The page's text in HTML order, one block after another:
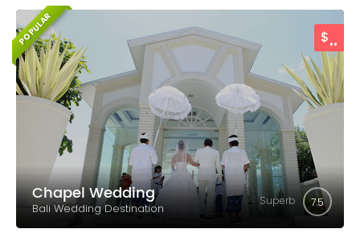
POPULAR $..
Chapel Wedding
Bali Wedding Destination
Superb 7.5